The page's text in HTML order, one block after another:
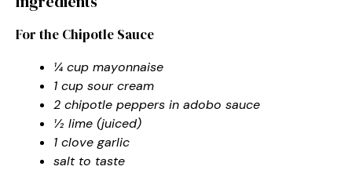
For the Chipotle Sauce
¼ cup mayonnaise
1 cup sour cream
2 chipotle peppers in adobo sauce
½ lime (juiced)
1 clove garlic
salt to taste